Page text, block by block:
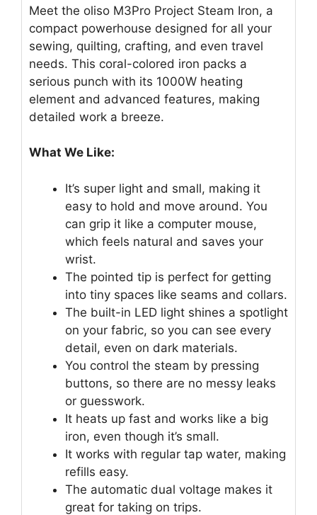
Meet the oliso M3Pro Project Steam Iron, a
compact powerhouse designed for all your
sewing, quilting, crafting, and even travel
needs. This coral-colored iron packs a
serious punch with its 1000W heating
element and advanced features, making
detailed work a breeze.
What We Like:
It’s super light and small, making it
easy to hold and move around. You
can grip it like a computer mouse,
which feels natural and saves your
wrist.
The pointed tip is perfect for getting
into tiny spaces like seams and collars.
The built-in LED light shines a spotlight
on your fabric, so you can see every
detail, even on dark materials.
You control the steam by pressing
buttons, so there are no messy leaks
or guesswork.
It heats up fast and works like a big
iron, even though it’s small.
It works with regular tap water, making
refills easy.
The automatic dual voltage makes it
great for taking on trips.